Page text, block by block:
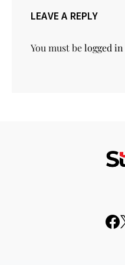
LEAVE A REPLY
You must belogged in